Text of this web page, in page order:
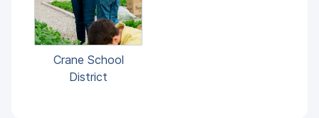
Crane School
District